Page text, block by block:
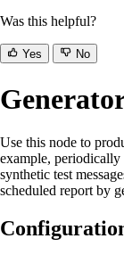
Was this helpful?
Yes No
Use this node to
example, periodically
synthetic test
scheduled report by